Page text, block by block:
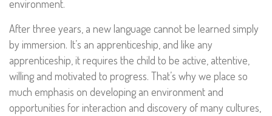
environment.
After three years, a new language cannot be learned simply
by immersion. It’s an apprenticeship, and like any
apprenticeship, it requires the child to be active, attentive,
willing and motivated to progress. That’s why we place so
much emphasis on developing an environment and
opportunities for interaction and discovery of many cultures,